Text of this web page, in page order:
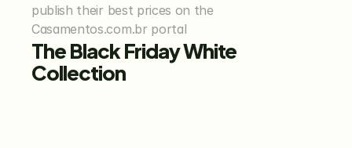
publish their best prices on the
Casamentos.com.br portal
The Black Friday White
Collection